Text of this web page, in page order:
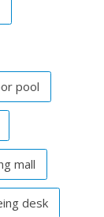
pool
mall
desk